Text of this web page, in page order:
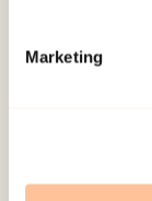
Marketing